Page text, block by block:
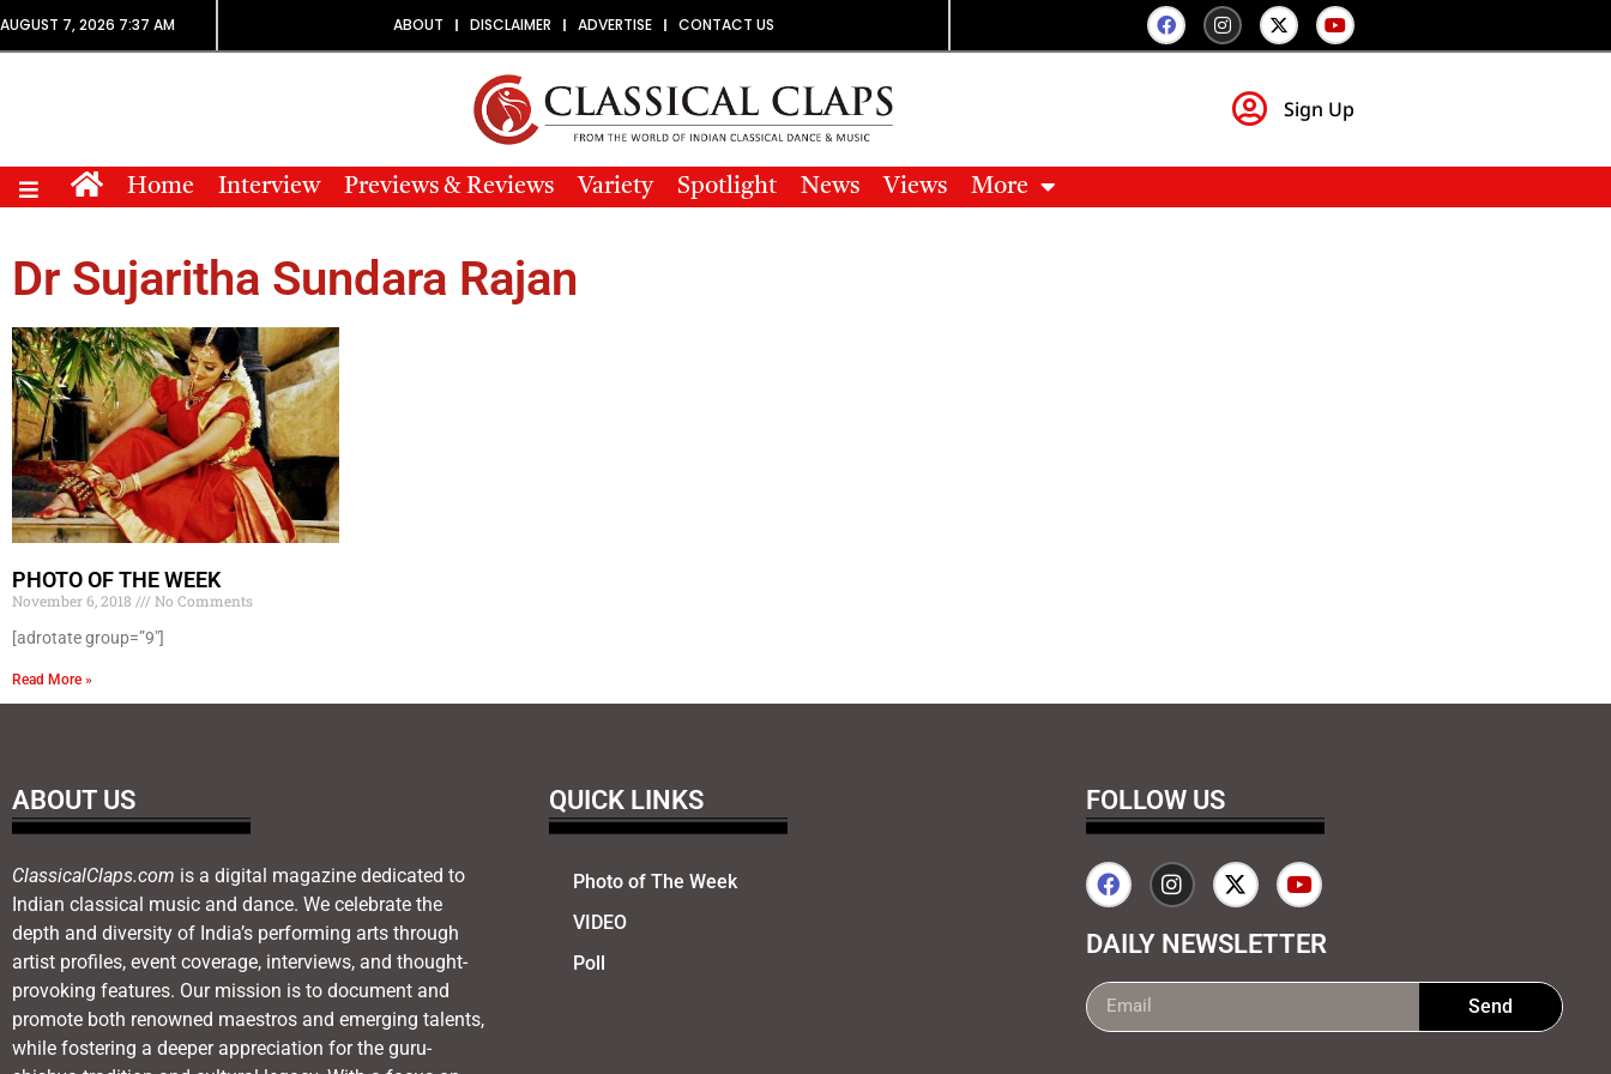
AUGUST 7, 2026 7:37 AM ABOUT DISCLAIMER ADVERTISE CONTACT US
Sign Up
Home Interview Previews & Reviews Variety Spotlight News Views More
Dr Sujaritha Sundara Rajan
PHOTO OF THE WEEK
November 6, 2018
No Comments
[adrotate group=”9″]
Read More »
ABOUT US
ClassicalClaps.com is a digital magazine dedicated to
Indian classical music and dance. We celebrate the
depth and diversity of India’s performing arts through
artist profiles, event coverage, interviews, and thought-
provoking features. Our mission is to document and
promote both renowned maestros and emerging talents,
while fostering a deeper appreciation for the guru-
QUICK LINKS
Photo of The Week
VIDEO
Poll
FOLLOW US
DAILY NEWSLETTER
Send